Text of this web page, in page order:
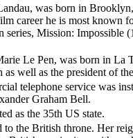
was born in
career he is most known
series, Mission: Impossible
Le Pen, was born in La
well as the president of
telephone service was
Graham Bell.
as the 35th US state.
to the British throne. Her